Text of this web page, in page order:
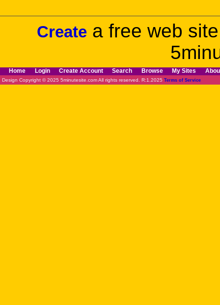
Create a free web
Home Login Create Account Search Browse My Sites
Design Copyright © 2025 5minutesite.com All rights reserved. R:1.2025 Terms of Service